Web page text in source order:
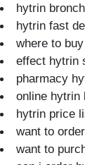
hytrin
hytrin fast
where to
effect hytrin
pharmacy
online hytrin
hytrin price
want to
want to